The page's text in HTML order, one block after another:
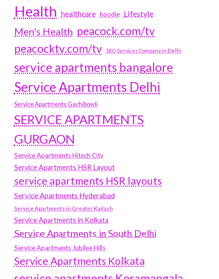
Health healthcare hoodie Lifestyle
Men's Health peacock.com/tv
peacocktv.com/tv
SEO Services Company in Delhi
service apartments bangalore
Service Apartments Delhi
Service Apartments Gachibowli
SERVICE APARTMENTS
GURGAON
Service Apartments Hitech City
Service Apartments HSR Layout
service apartments HSR layouts
Service Apartments Hyderabad
Service Apartments in Greater Kailash
Service Apartments in Kolkata
Service Apartments in South Delhi
Service Apartments Jubilee Hills
Service Apartments Kolkata